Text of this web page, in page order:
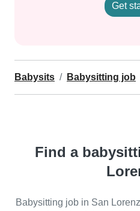
Get
Babysits Babysitting job
Find a
Babysitting job in San